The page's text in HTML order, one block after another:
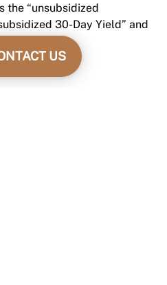
the “unsubsidized
30-Day Yield” and
US